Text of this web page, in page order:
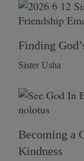
Finding
Sister Usha
Becoming a
Kindness